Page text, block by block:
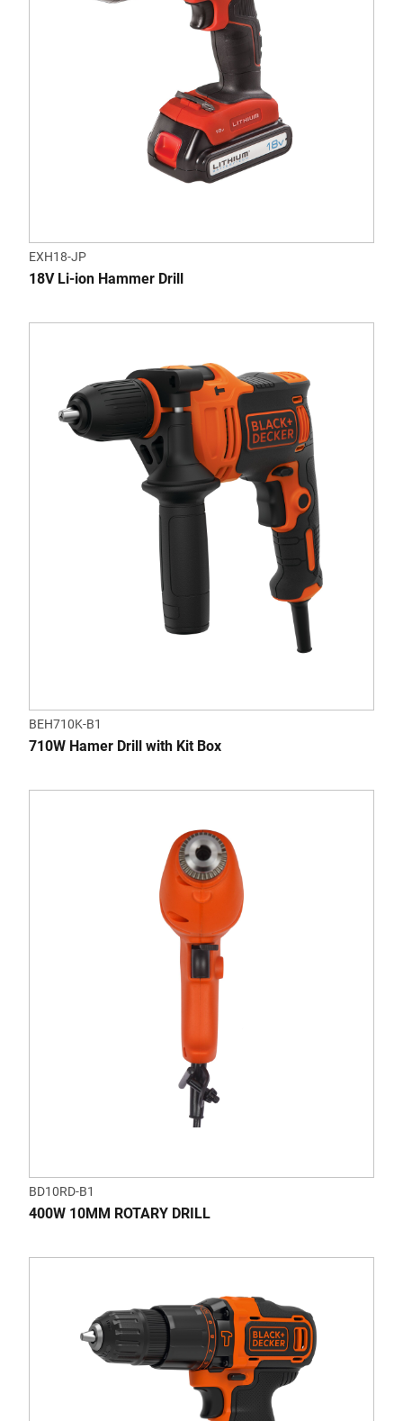
EXH18-JP
18V Li-ion Hammer Drill
BEH710K-B1
710W Hamer Drill with Kit Box
BD10RD-B1
400W 10MM ROTARY DRILL